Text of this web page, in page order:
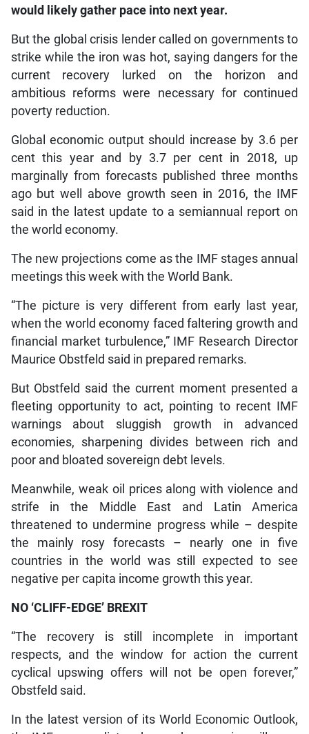
would likely gather pace into next year.
But the global crisis lender called on governments to
strike while the iron was hot, saying dangers for the
current recovery lurked on the horizon and
ambitious reforms were necessary for continued
poverty reduction.
Global economic output should increase by 3.6 per
cent this year and by 3.7 per cent in 2018, up
marginally from forecasts published three months
ago but well above growth seen in 2016, the IMF
said in the latest update to a semiannual report on
the world economy.
The new projections come as the IMF stages annual
meetings this week with the World Bank.
“The picture is very different from early last year,
when the world economy faced faltering growth and
financial market turbulence,” IMF Research Director
Maurice Obstfeld said in prepared remarks.
But Obstfeld said the current moment presented a
fleeting opportunity to act, pointing to recent IMF
warnings about sluggish growth in advanced
economies, sharpening divides between rich and
poor and bloated sovereign debt levels.
Meanwhile, weak oil prices along with violence and
strife in the Middle East and Latin America
threatened to undermine progress while – despite
the mainly rosy forecasts – nearly one in five
countries in the world was still expected to see
negative per capita income growth this year.
NO ‘CLIFF-EDGE’ BREXIT
“The recovery is still incomplete in important
respects, and the window for action the current
cyclical upswing offers will not be open forever,”
Obstfeld said.
In the latest version of its World Economic Outlook,